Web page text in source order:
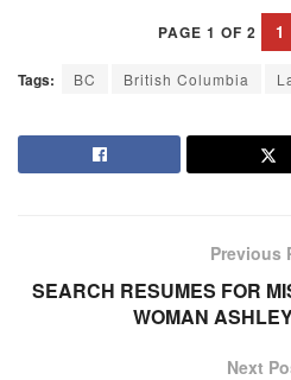
PAGE 1 OF 2 1
Tags: BC British Columbia
Previous
SEARCH RESUMES FOR
WOMAN
Next